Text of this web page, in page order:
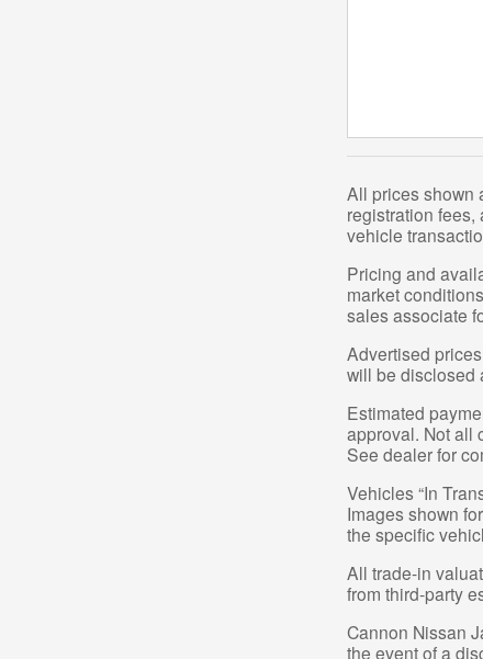
All prices shown
registration
vehicle
Pricing and
market
sales associate
Advertised
will be disclosed
Estimated
approval. Not all
See dealer for
Vehicles “In
Images shown
the specific
All trade-in
from third-party
Cannon Nissan
the event of a